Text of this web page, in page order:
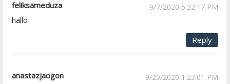
feliksameduza 9/7/2020 5:32:17 PM
hallo
Reply
anastazjaogon 9/20/2020 1:23:01 PM